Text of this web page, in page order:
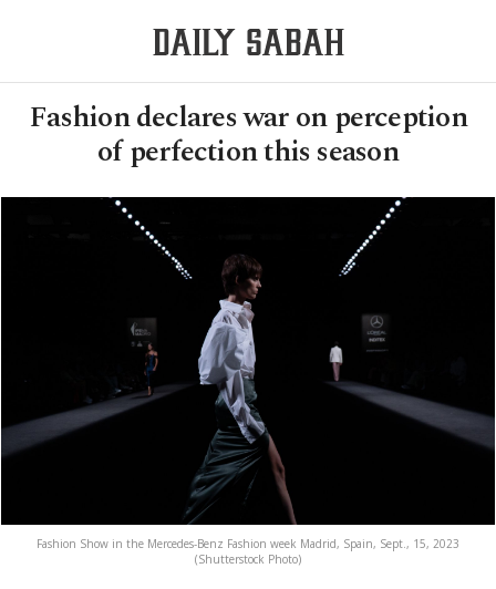
Fashion declares war on perception
of perfection this season
Fashion Show in the Mercedes-Benz Fashion week Madrid, Spain, Sept., 15, 2023
(Shutterstock Photo)